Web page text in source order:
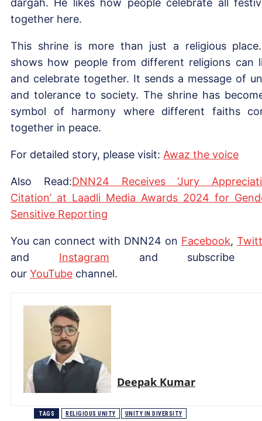
dargah. He likes how people celebrate all
together here.
This shrine is more than just a religious
shows how people from different religions can
and celebrate together. It sends a message of
and tolerance to society. The shrine has
symbol of harmony where different faiths
together in peace.
For detailed story, please visit: Awaz the voice
Also Read:DNN24 Receives ‘Jury
Citation’ at Laadli Media Awards 2024 for
Sensitive Reporting
You can connect with DNN24 on Facebook,
and Instagram and subscribe
our YouTube channel.
Deepak Kumar
TAGS RELIGIOUS UNITY UNITY IN DIVERSITY